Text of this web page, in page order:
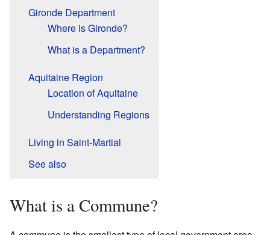
Gironde Department
Where is Gironde?
What is a Department?
Aquitaine Region
Location of Aquitaine
Understanding Regions
Living in Saint-Martial
See also
What is a Commune?